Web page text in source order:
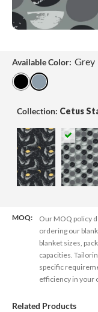
Available Color: Grey
Collection: Cetus
MOQ:
Our MOQ policy
ordering our
blanket sizes,
capacities.
specific
efficiency in your
Related Products